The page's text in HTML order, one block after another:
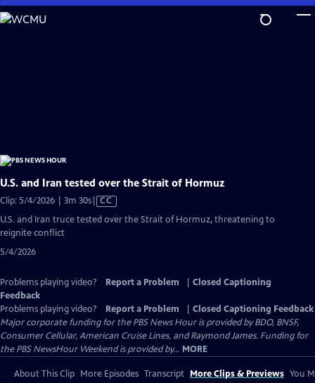
Skip
to
U.S. and Iran tested over the Strait of Hormuz
Clip: 5/4/2026 | 3m 30sVideo
has
CC
U.S. and Iran truce tested over the Strait of Hormuz, threatening to
reignite conflict
5/4/2026
Problems playing video? Report a Problem
Closed Captioning
Feedback
Problems playing video?
Report a Problem
Closed Captioning Feedback
Major corporate funding for the PBS News Hour is provided by BDO, BNSF,
Consumer Cellular, American Cruise Lines, and Raymond James. Funding for
the PBS NewsHour Weekend is provided by... MORE
About This Clip More Episodes Transcript More Clips & Previews You